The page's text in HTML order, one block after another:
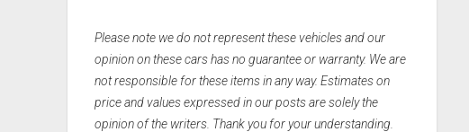
Please note we do not represent these vehicles and our
opinion on these cars has no guarantee or warranty. We are
not responsible for these items in any way. Estimates on
price and values expressed in our posts are solely the
opinion of the writers. Thank you for your understanding.